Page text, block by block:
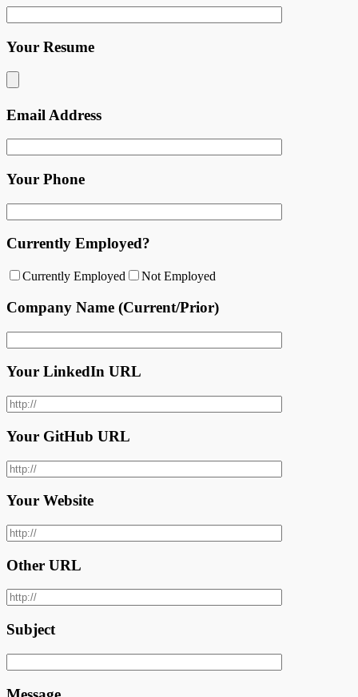
Your Resume
Email Address
Your Phone
Currently Employed?
Currently Employed Not Employed
Company Name (Current/Prior)
Your LinkedIn URL
Your GitHub URL
Your Website
Other URL
Subject